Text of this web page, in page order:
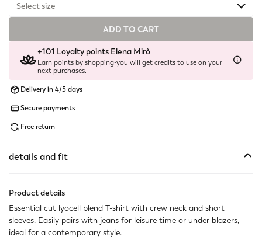
Select size
Available
Show similar items
ADD TO CART
+101 Loyalty points Elena Mirò
Earn points by shopping-you will get credits to use on your
next purchases.
Delivery in 4/5 days
Secure payments
Free return
details and fit
Product details
Essential cut lyocell blend T-shirt with crew neck and short
sleeves. Easily pairs with jeans for leisure time or under blazers,
ideal for a contemporary style.